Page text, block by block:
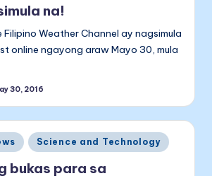
na!
Filipino Weather Channel ay nagsimula
online ngayong araw Mayo 30, mula
30, 2016
Science and Technology
bukas para sa